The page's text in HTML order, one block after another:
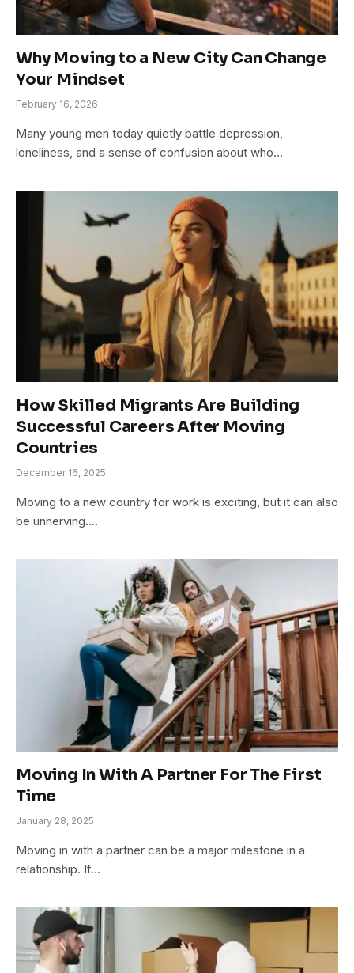
Why Moving to a New City Can Change
Your Mindset
February 16, 2026
Many young men today quietly battle depression,
loneliness, and a sense of confusion about who…
How Skilled Migrants Are Building
Successful Careers After Moving
Countries
December 16, 2025
Moving to a new country for work is exciting, but it can also
be unnerving.…
Moving In With A Partner For The First
Time
January 28, 2025
Moving in with a partner can be a major milestone in a
relationship. If…